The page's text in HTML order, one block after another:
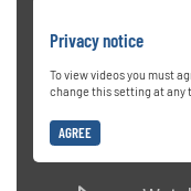
Privacy notice
To view videos you must
change this setting at any
AGREE